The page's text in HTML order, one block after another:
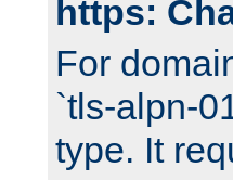
https:
For
`tls-alpn-
type. It